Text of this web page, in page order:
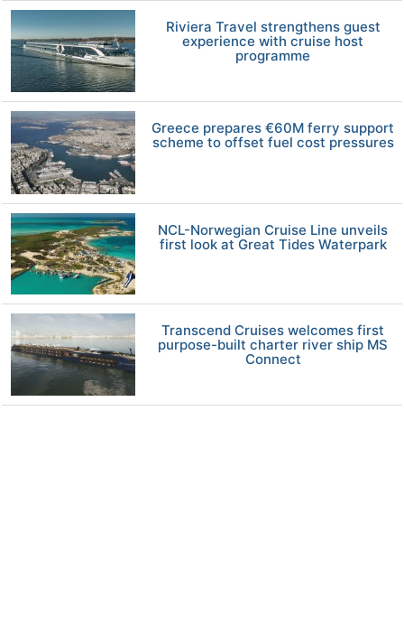
Riviera Travel strengthens guest
experience with cruise host
programme
Greece prepares €60M ferry support
scheme to offset fuel cost pressures
NCL-Norwegian Cruise Line unveils
first look at Great Tides Waterpark
Transcend Cruises welcomes first
purpose-built charter river ship MS
Connect